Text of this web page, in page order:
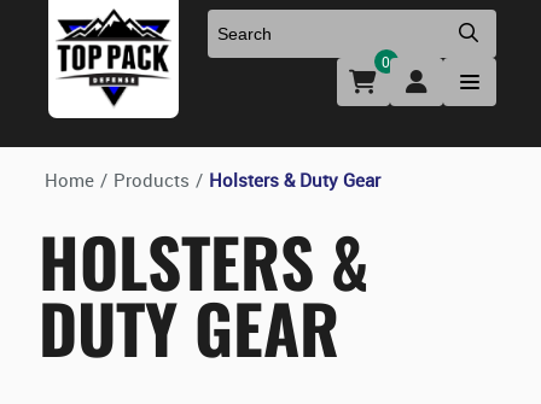
Uniforms & Footwear
Holsters & Duty Gear
Medical
Firearm Parts & Accessories
New Firearms
Preowned Firearms
NFA Products
0
Home / Products / Holsters & Duty Gear
HOLSTERS &
DUTY GEAR